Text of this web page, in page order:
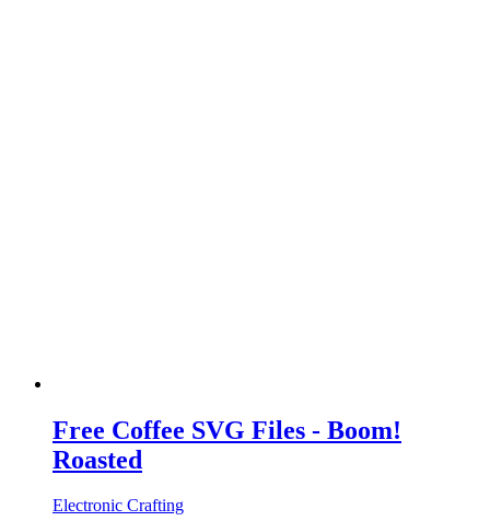
Free Coffee SVG Files - Boom!
Roasted
Electronic Crafting